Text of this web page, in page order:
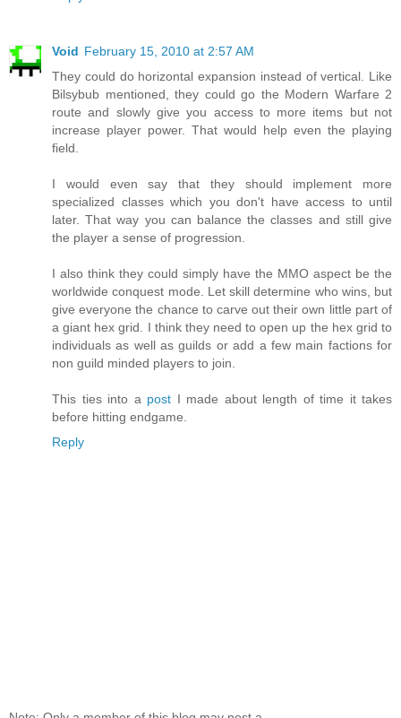
Void February 15, 2010 at 2:57 AM
They could do horizontal expansion instead of vertical. Like
Bilsybub mentioned, they could go the Modern Warfare 2
route and slowly give you access to more items but not
increase player power. That would help even the playing
field.
I would even say that they should implement more
specialized classes which you don't have access to until
later. That way you can balance the classes and still give
the player a sense of progression.
I also think they could simply have the MMO aspect be the
worldwide conquest mode. Let skill determine who wins, but
give everyone the chance to carve out their own little part of
a giant hex grid. I think they need to open up the hex grid to
individuals as well as guilds or add a few main factions for
non guild minded players to join.
This ties into a post I made about length of time it takes
before hitting endgame.
Reply